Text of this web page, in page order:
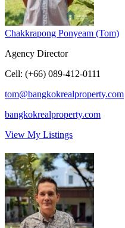
Chakkrapong Ponyeam (Tom)
Agency Director
Cell: (+66) 089-412-0111
tom@bangkokrealproperty.com
bangkokrealproperty.com
View My Listings